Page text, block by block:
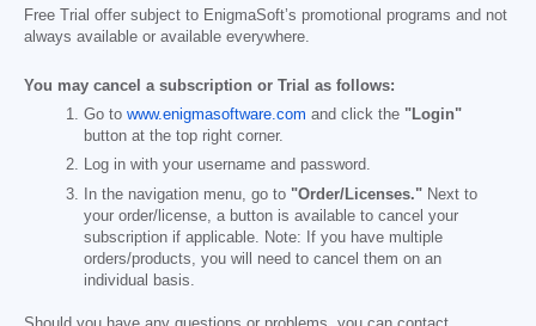
Free Trial offer subject to EnigmaSoft’s promotional programs and not
always available or available everywhere.
You may cancel a subscription or Trial as follows:
Go to www.enigmasoftware.com and click the "Login"
button at the top right corner.
Log in with your username and password.
In the navigation menu, go to "Order/Licenses." Next to
your order/license, a button is available to cancel your
subscription if applicable. Note: If you have multiple
orders/products, you will need to cancel them on an
individual basis.